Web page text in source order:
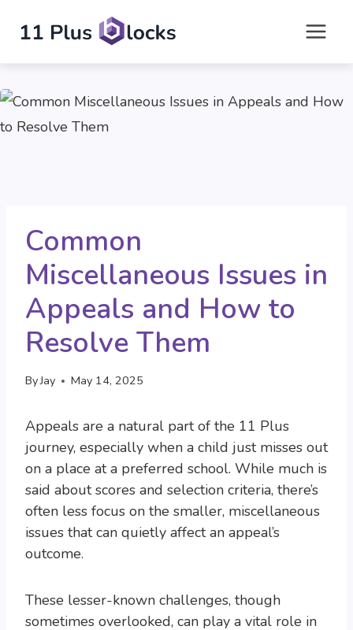
content
Common
Miscellaneous Issues in
Appeals and How to
Resolve Them
ByJay May 14, 2025
Appeals are a natural part of the 11 Plus
journey, especially when a child just misses out
on a place at a preferred school. While much is
said about scores and selection criteria, there’s
often less focus on the smaller, miscellaneous
issues that can quietly affect an appeal’s
outcome.
These lesser-known challenges, though
sometimes overlooked, can play a vital role in